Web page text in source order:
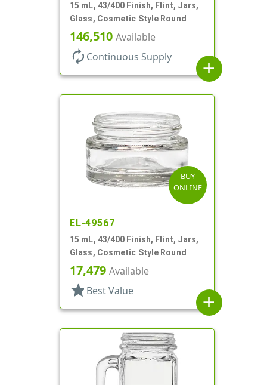
15 mL, 43/400 Finish, Flint, Jars,
Glass, Cosmetic Style Round
146,510 Available
autorenew Continuous Supply
add
BUY
ONLINE
EL-49567
15 mL, 43/400 Finish, Flint, Jars,
Glass, Cosmetic Style Round
17,479 Available
star Best Value
add